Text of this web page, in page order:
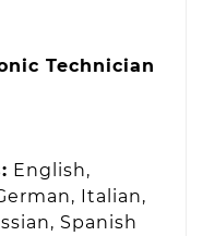
Technician
English,
Italian,
Spanish